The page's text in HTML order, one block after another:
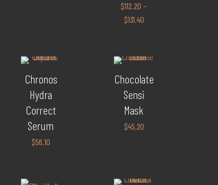
$112.20 –
$131.40
Chronos
Hydra
Correct
Serum
$56.10
Chocolate
Sensi
Mask
$45.20